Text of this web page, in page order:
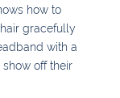
how to
gracefully
with a
off their